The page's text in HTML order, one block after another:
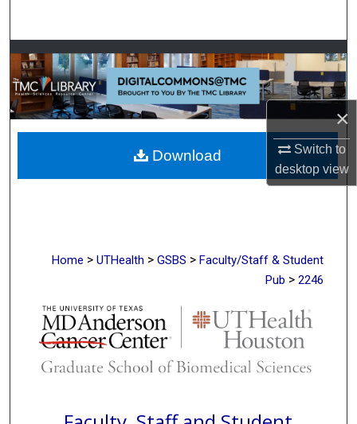
×
Switch to
desktopview
Browse Collections
My Account
About
Digital Commons Network™
Home > UTHealth > GSBS > Faculty/Staff & Student
Pub > 2246
Download